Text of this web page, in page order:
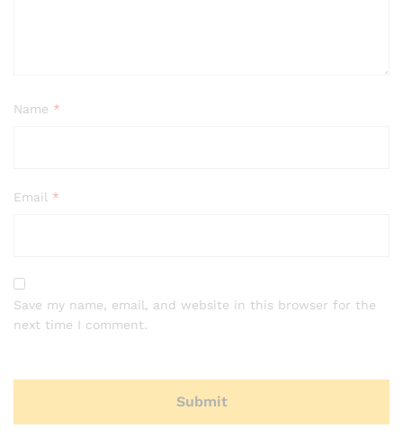
Name *
Email *
Save my name, email, and website in this browser for the
next time I comment.